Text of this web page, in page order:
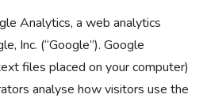
Analytics, a web analytics
Inc. (“Google”). Google
files placed on your computer)
analyse how visitors use the